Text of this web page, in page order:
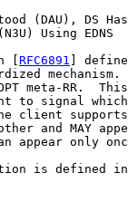
(DAU), DS
Using EDNS
[
RFC6891 ]
mechanism.
meta-RR.
to signal
client
and MAY
appear only
is defined